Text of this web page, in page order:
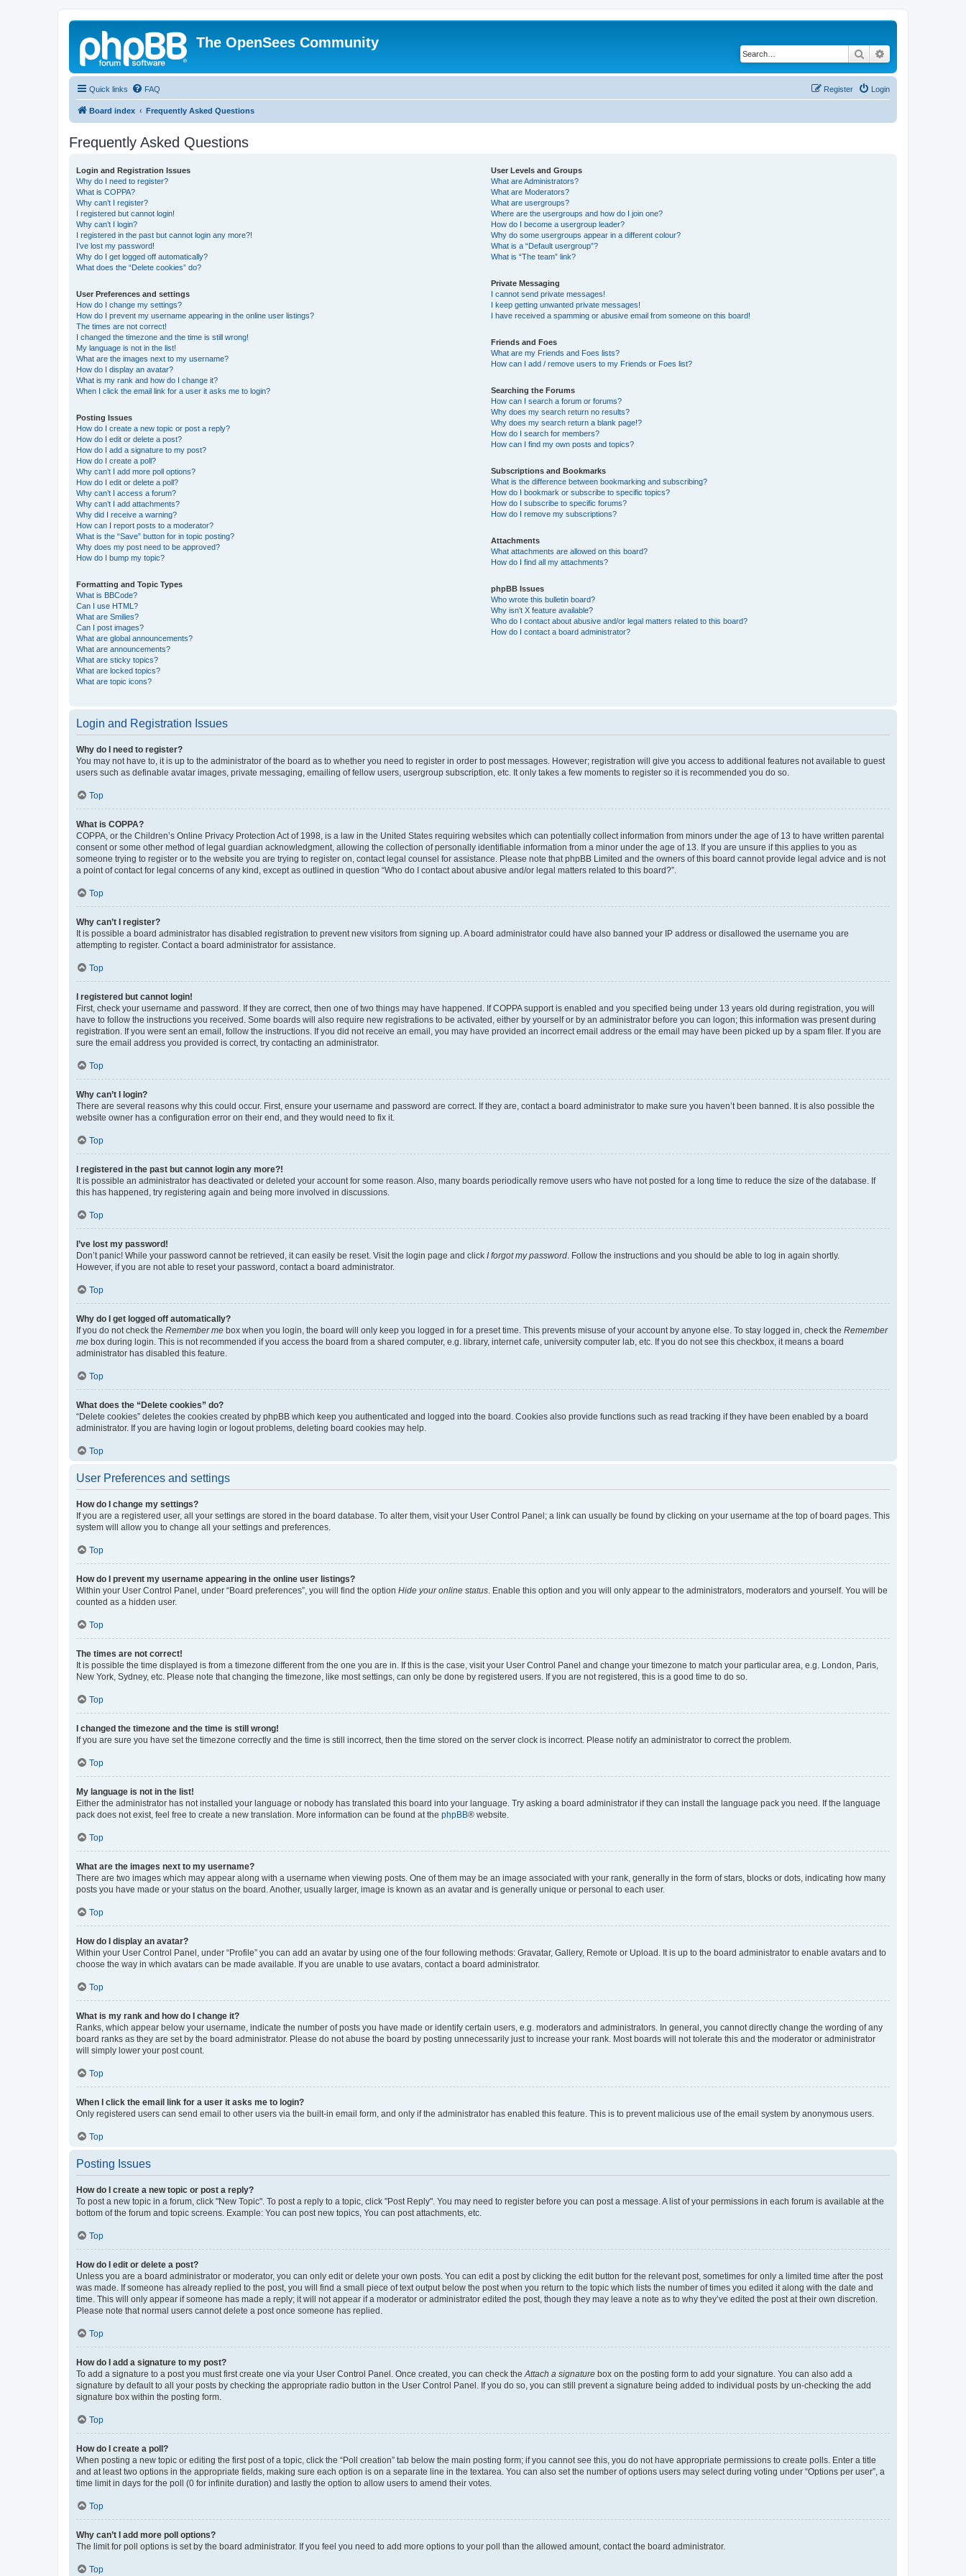
The OpenSees Community
Search
Quick links FAQ Login
Register
Board index Frequently Asked Questions
Frequently Asked Questions
Login and Registration Issues
Why do I need to register?
What is COPPA?
Why can’t I register?
I registered but cannot login!
Why can’t I login?
I registered in the past but cannot login any more?!
I’ve lost my password!
Why do I get logged off automatically?
What does the “Delete cookies” do?
User Preferences and settings
How do I change my settings?
How do I prevent my username appearing in the online user listings?
The times are not correct!
I changed the timezone and the time is still wrong!
My language is not in the list!
What are the images next to my username?
How do I display an avatar?
What is my rank and how do I change it?
When I click the email link for a user it asks me to login?
Posting Issues
How do I create a new topic or post a reply?
How do I edit or delete a post?
How do I add a signature to my post?
How do I create a poll?
Why can’t I add more poll options?
How do I edit or delete a poll?
Why can’t I access a forum?
Why can’t I add attachments?
Why did I receive a warning?
How can I report posts to a moderator?
What is the “Save” button for in topic posting?
Why does my post need to be approved?
How do I bump my topic?
Formatting and Topic Types
What is BBCode?
Can I use HTML?
What are Smilies?
Can I post images?
What are global announcements?
What are announcements?
What are sticky topics?
What are locked topics?
What are topic icons?
User Levels and Groups
What are Administrators?
What are Moderators?
What are usergroups?
Where are the usergroups and how do I join one?
How do I become a usergroup leader?
Why do some usergroups appear in a different colour?
What is a “Default usergroup”?
What is “The team” link?
Private Messaging
I cannot send private messages!
I keep getting unwanted private messages!
I have received a spamming or abusive email from someone on this board!
Friends and Foes
What are my Friends and Foes lists?
How can I add / remove users to my Friends or Foes list?
Searching the Forums
How can I search a forum or forums?
Why does my search return no results?
Why does my search return a blank page!?
How do I search for members?
How can I find my own posts and topics?
Subscriptions and Bookmarks
What is the difference between bookmarking and subscribing?
How do I bookmark or subscribe to specific topics?
How do I subscribe to specific forums?
How do I remove my subscriptions?
Attachments
What attachments are allowed on this board?
How do I find all my attachments?
phpBB Issues
Who wrote this bulletin board?
Why isn’t X feature available?
Who do I contact about abusive and/or legal matters related to this board?
How do I contact a board administrator?
Login and Registration Issues
Why do I need to register?
You may not have to, it is up to the administrator of the board as to whether you need to register in order to post messages. However; registration will give you access to additional features not available to guest
users such as definable avatar images, private messaging, emailing of fellow users, usergroup subscription, etc. It only takes a few moments to register so it is recommended you do so.
Top
What is COPPA?
COPPA, or the Children’s Online Privacy Protection Act of 1998, is a law in the United States requiring websites which can potentially collect information from minors under the age of 13 to have written parental
consent or some other method of legal guardian acknowledgment, allowing the collection of personally identifiable information from a minor under the age of 13. If you are unsure if this applies to you as
someone trying to register or to the website you are trying to register on, contact legal counsel for assistance. Please note that phpBB Limited and the owners of this board cannot provide legal advice and is not
a point of contact for legal concerns of any kind, except as outlined in question “Who do I contact about abusive and/or legal matters related to this board?”.
Top
Why can’t I register?
It is possible a board administrator has disabled registration to prevent new visitors from signing up. A board administrator could have also banned your IP address or disallowed the username you are
attempting to register. Contact a board administrator for assistance.
Top
I registered but cannot login!
First, check your username and password. If they are correct, then one of two things may have happened. If COPPA support is enabled and you specified being under 13 years old during registration, you will
have to follow the instructions you received. Some boards will also require new registrations to be activated, either by yourself or by an administrator before you can logon; this information was present during
registration. If you were sent an email, follow the instructions. If you did not receive an email, you may have provided an incorrect email address or the email may have been picked up by a spam filer. If you are
sure the email address you provided is correct, try contacting an administrator.
Top
Why can’t I login?
There are several reasons why this could occur. First, ensure your username and password are correct. If they are, contact a board administrator to make sure you haven’t been banned. It is also possible the
website owner has a configuration error on their end, and they would need to fix it.
Top
I registered in the past but cannot login any more?!
It is possible an administrator has deactivated or deleted your account for some reason. Also, many boards periodically remove users who have not posted for a long time to reduce the size of the database. If
this has happened, try registering again and being more involved in discussions.
Top
I’ve lost my password!
Don’t panic! While your password cannot be retrieved, it can easily be reset. Visit the login page and click I forgot my password. Follow the instructions and you should be able to log in again shortly.
However, if you are not able to reset your password, contact a board administrator.
Top
Why do I get logged off automatically?
If you do not check the Remember me box when you login, the board will only keep you logged in for a preset time. This prevents misuse of your account by anyone else. To stay logged in, check the Remember
me box during login. This is not recommended if you access the board from a shared computer, e.g. library, internet cafe, university computer lab, etc. If you do not see this checkbox, it means a board
administrator has disabled this feature.
Top
What does the “Delete cookies” do?
“Delete cookies” deletes the cookies created by phpBB which keep you authenticated and logged into the board. Cookies also provide functions such as read tracking if they have been enabled by a board
administrator. If you are having login or logout problems, deleting board cookies may help.
Top
User Preferences and settings
How do I change my settings?
If you are a registered user, all your settings are stored in the board database. To alter them, visit your User Control Panel; a link can usually be found by clicking on your username at the top of board pages. This
system will allow you to change all your settings and preferences.
Top
How do I prevent my username appearing in the online user listings?
Within your User Control Panel, under “Board preferences”, you will find the option Hide your online status. Enable this option and you will only appear to the administrators, moderators and yourself. You will be
counted as a hidden user.
Top
The times are not correct!
It is possible the time displayed is from a timezone different from the one you are in. If this is the case, visit your User Control Panel and change your timezone to match your particular area, e.g. London, Paris,
New York, Sydney, etc. Please note that changing the timezone, like most settings, can only be done by registered users. If you are not registered, this is a good time to do so.
Top
I changed the timezone and the time is still wrong!
If you are sure you have set the timezone correctly and the time is still incorrect, then the time stored on the server clock is incorrect. Please notify an administrator to correct the problem.
Top
My language is not in the list!
Either the administrator has not installed your language or nobody has translated this board into your language. Try asking a board administrator if they can install the language pack you need. If the language
pack does not exist, feel free to create a new translation. More information can be found at the phpBB® website.
Top
What are the images next to my username?
There are two images which may appear along with a username when viewing posts. One of them may be an image associated with your rank, generally in the form of stars, blocks or dots, indicating how many
posts you have made or your status on the board. Another, usually larger, image is known as an avatar and is generally unique or personal to each user.
Top
How do I display an avatar?
Within your User Control Panel, under “Profile” you can add an avatar by using one of the four following methods: Gravatar, Gallery, Remote or Upload. It is up to the board administrator to enable avatars and to
choose the way in which avatars can be made available. If you are unable to use avatars, contact a board administrator.
Top
What is my rank and how do I change it?
Ranks, which appear below your username, indicate the number of posts you have made or identify certain users, e.g. moderators and administrators. In general, you cannot directly change the wording of any
board ranks as they are set by the board administrator. Please do not abuse the board by posting unnecessarily just to increase your rank. Most boards will not tolerate this and the moderator or administrator
will simply lower your post count.
Top
When I click the email link for a user it asks me to login?
Only registered users can send email to other users via the built-in email form, and only if the administrator has enabled this feature. This is to prevent malicious use of the email system by anonymous users.
Top
Posting Issues
How do I create a new topic or post a reply?
To post a new topic in a forum, click "New Topic". To post a reply to a topic, click "Post Reply". You may need to register before you can post a message. A list of your permissions in each forum is available at the
bottom of the forum and topic screens. Example: You can post new topics, You can post attachments, etc.
Top
How do I edit or delete a post?
Unless you are a board administrator or moderator, you can only edit or delete your own posts. You can edit a post by clicking the edit button for the relevant post, sometimes for only a limited time after the post
was made. If someone has already replied to the post, you will find a small piece of text output below the post when you return to the topic which lists the number of times you edited it along with the date and
time. This will only appear if someone has made a reply; it will not appear if a moderator or administrator edited the post, though they may leave a note as to why they’ve edited the post at their own discretion.
Please note that normal users cannot delete a post once someone has replied.
Top
How do I add a signature to my post?
To add a signature to a post you must first create one via your User Control Panel. Once created, you can check theAttach a signature box on the posting form to add your signature. You can also add a
signature by default to all your posts by checking the appropriate radio button in the User Control Panel. If you do so, you can still prevent a signature being added to individual posts by un-checking the add
signature box within the posting form.
Top
How do I create a poll?
When posting a new topic or editing the first post of a topic, click the “Poll creation” tab below the main posting form; if you cannot see this, you do not have appropriate permissions to create polls. Enter a title
and at least two options in the appropriate fields, making sure each option is on a separate line in the textarea. You can also set the number of options users may select during voting under “Options per user”, a
time limit in days for the poll (0 for infinite duration) and lastly the option to allow users to amend their votes.
Top
Why can’t I add more poll options?
The limit for poll options is set by the board administrator. If you feel you need to add more options to your poll than the allowed amount, contact the board administrator.
Top